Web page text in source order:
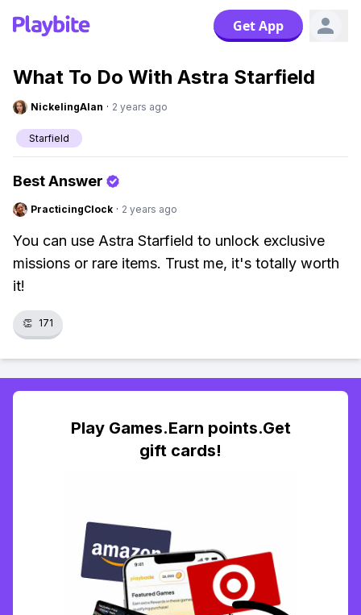
Get App
What To Do With Astra Starfield
NickelingAlan · 2 years ago
Starfield
Best Answer
PracticingClock · 2 years ago
You can use Astra Starfield to unlock exclusive
missions or rare items. Trust me, it's totally worth
it!
👏 171
Play Games.Earn points.Get
gift cards!